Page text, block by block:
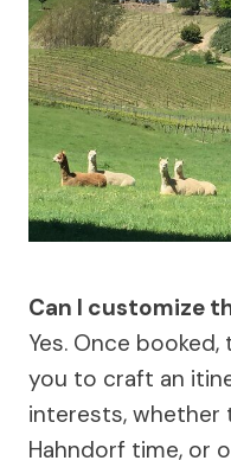
Can I customize
Yes. Once
you to craft an
interests, whether
Hahndorf time, or